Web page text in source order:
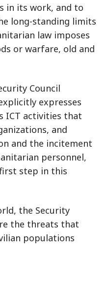
in its work, and to
long-standing limits
law imposes
or warfare, old and
Council
expresses
ICT activities that
and
and the incitement
personnel,
step in this
the Security
the threats that
populations